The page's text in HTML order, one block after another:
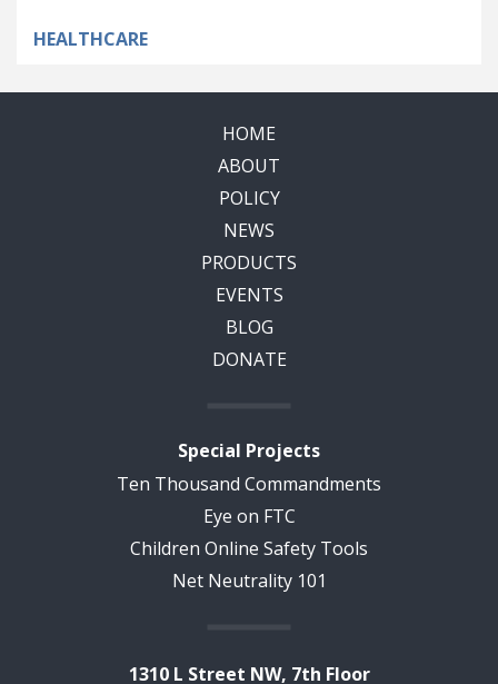
HEALTHCARE
HOME
ABOUT
POLICY
NEWS
PRODUCTS
EVENTS
BLOG
DONATE
Special Projects
Ten Thousand Commandments
Eye on FTC
Children Online Safety Tools
Net Neutrality 101
1310 L Street NW, 7th Floor